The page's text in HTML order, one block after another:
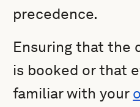
precedence.
Ensuring that the
is booked or that
familiar with your